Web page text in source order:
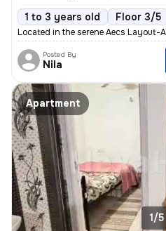
1 to 3 years old Floor 3/5
Located in the serene Aecs Layout-
Posted By
Nila
Apartment
1/5